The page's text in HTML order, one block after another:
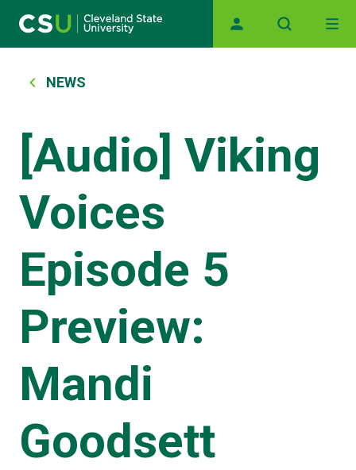
Main navigation
Breadcrumb
NEWS
[Audio] Viking
Voices
Episode 5
Preview:
Mandi
Goodsett